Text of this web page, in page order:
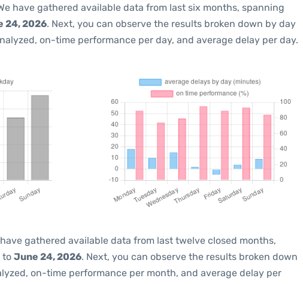
have gathered available data from last six months, spanning
24, 2026. Next, you can observe the results broken down by day
on-time performance per day, and average delay per day.
have gathered available data from last twelve closed months,
to June 24, 2026. Next, you can observe the results broken down
on-time performance per month, and average delay per